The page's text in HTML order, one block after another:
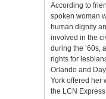
According to
spoken woman
human dignity
involved in the
during the ’60s,
rights for
Orlando and
York offered her
the LCN